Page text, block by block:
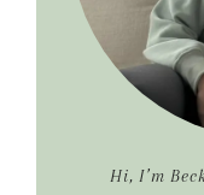
Hi, I’m